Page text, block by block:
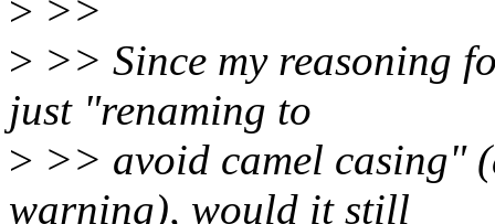
> >>
> >> Since my reasoning
just "renaming to
> >> avoid camel casing"
warning), would it still